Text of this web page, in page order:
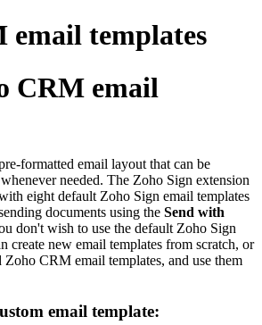
email templates
CRM email
formatted email layout that can be
needed. The Zoho Sign extension
eight default Zoho Sign email templates
documents using the Send with
don't wish to use the default Zoho Sign
create new email templates from scratch, or
Zoho CRM email templates, and use them
email template: